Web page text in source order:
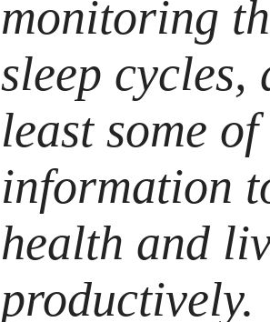
monitoring
sleep cycles,
least some
information
health and
productively.